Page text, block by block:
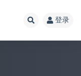
登录